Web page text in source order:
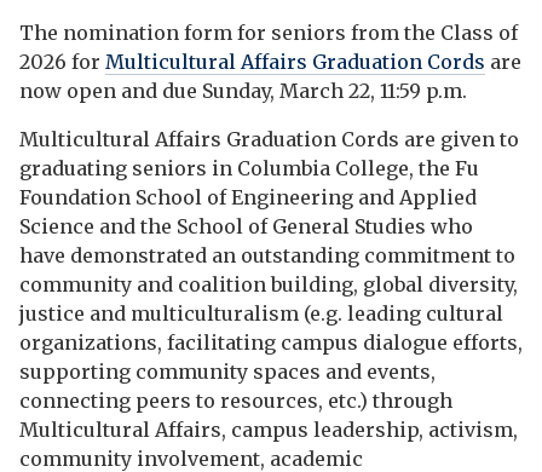
The nomination form for seniors from the Class of
2026 for Multicultural Affairs Graduation Cords are
now open and due Sunday, March 22, 11:59 p.m.
Multicultural Affairs Graduation Cords are given to
graduating seniors in Columbia College, the Fu
Foundation School of Engineering and Applied
Science and the School of General Studies who
have demonstrated an outstanding commitment to
community and coalition building, global diversity,
justice and multiculturalism (e.g. leading cultural
organizations, facilitating campus dialogue efforts,
supporting community spaces and events,
connecting peers to resources, etc.) through
Multicultural Affairs, campus leadership, activism,
community involvement, academic